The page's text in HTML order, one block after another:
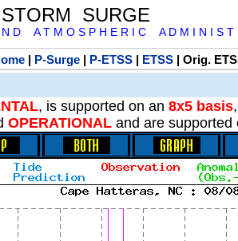
SURGE
D A T M O S P H E R I C A D M I N I S T
| P-Surge| P-ETSS| ETSS| Orig.
, is supported on an 8x5 basis
OPERATIONAL and are supported